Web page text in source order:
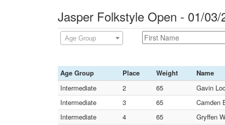
Jasper Folkstyle Open - 01/
Age Group
Age Group Place Weight
Name
Intermediate
2 65
Gavin
Intermediate
3 65
Camden
Intermediate
4 65
Gryffen